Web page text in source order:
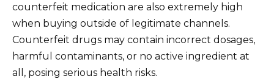
counterfeit medication are also extremely high
when buying outside of legitimate channels.
Counterfeit drugs may contain incorrect dosages,
harmful contaminants, or no active ingredient at
all, posing serious health risks.